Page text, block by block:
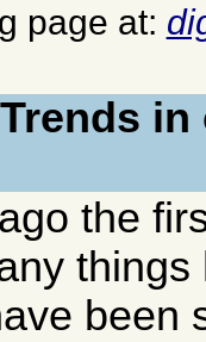
page at:
the
been